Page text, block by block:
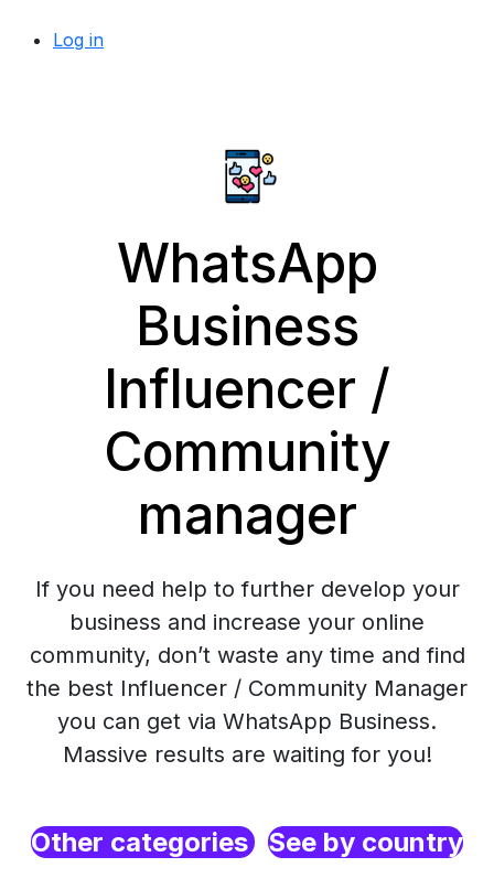
Log in
WhatsApp
Business
Influencer /
Community
manager
If you need help to further develop your
business and increase your online
community, don’t waste any time and find
the best Influencer / Community Manager
you can get via WhatsApp Business.
Massive results are waiting for you!
Other categories See by country